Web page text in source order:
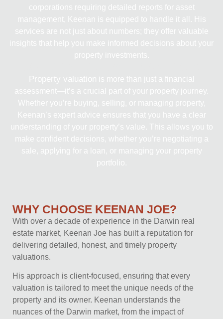
corporations requiring detailed reports for asset
management, Keenan is equipped to handle it all. His
services are not just about numbers; they offer valuable
insights that help you make informed decisions about your
property investments.
Property valuation is more than just a financial
assessment—it’s a crucial part of your property journey.
Whether you’re buying, selling, or managing property,
Keenan’s expert advice ensures that you have a clear
understanding of your property’s value. This allows you to
make confident decisions, whether you’re negotiating a
sale, applying for a loan, or managing your property
portfolio.
WHY CHOOSE KEENAN JOE?
With over a decade of experience in the Darwin real
estate market, Keenan Joe has built a reputation for
delivering detailed, honest, and timely property
valuations.
His approach is client-focused, ensuring that every
valuation is tailored to meet the unique needs of the
property and its owner. Keenan understands the
nuances of the Darwin market, from the impact of